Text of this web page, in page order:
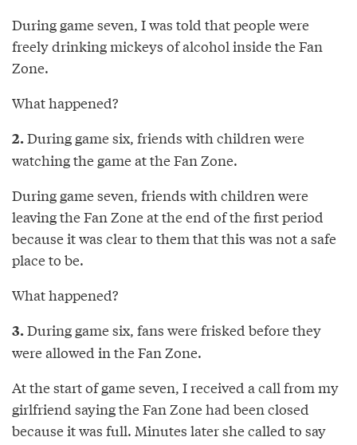
During game seven, I was told that people were
freely drinking mickeys of alcohol inside the Fan
Zone.
What happened?
2.During game six, friends with children were
watching the game at the Fan Zone.
During game seven, friends with children were
leaving the Fan Zone at the end of the first period
because it was clear to them that this was not a safe
place to be.
What happened?
3.During game six, fans were frisked before they
were allowed in the Fan Zone.
At the start of game seven, I received a call from my
girlfriend saying the Fan Zone had been closed
because it was full. Minutes later she called to say